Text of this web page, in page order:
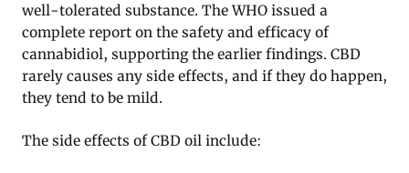
well-tolerated substance. The WHO issued a
complete report on the safety and efficacy of
cannabidiol, supporting the earlier findings. CBD
rarely causes any side effects, and if they do happen,
they tend to be mild.
The side effects of CBD oil include: